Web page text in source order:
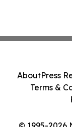
AboutPress
Terms &